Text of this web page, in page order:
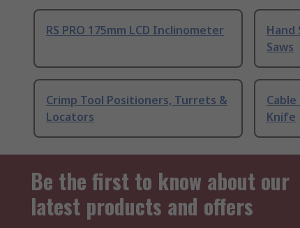
RS PRO 175mm LCD Inclinometer
Hand
Saws
Crimp Tool Positioners, Turrets &
Locators
Knife
Be the first to know about our
latest products and offers